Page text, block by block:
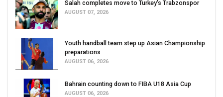
Salah completes move to Turkey's Trabzonspor
AUGUST 07, 2026
Youth handball team step up Asian Championship
preparations
AUGUST 06, 2026
Bahrain counting down to FIBA U18 Asia Cup
AUGUST 06, 2026